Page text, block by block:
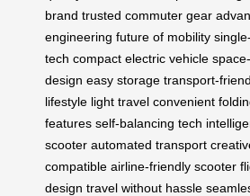
brand trusted commuter gear
engineering future of mobility
tech compact electric vehicle
design easy storage transport-
lifestyle light travel convenient
features self-balancing tech
scooter automated transport
compatible airline-friendly scooter
design travel without hassle